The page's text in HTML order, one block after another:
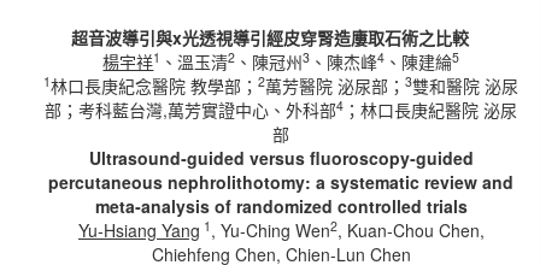
超音波導引與x光透視導引經皮穿腎造廔取石術之比較
楊宇祥1 、溫玉清2 、陳冠州3 、陳杰峰4 、陳建綸5
1林口長庚紀念醫院 教學部；2萬芳醫院 泌尿部；3雙和醫院 泌尿
部；考科藍台灣,萬芳實證中心、外科部4 ；林口長庚紀醫院 泌尿
部
Ultrasound‐guided versus fluoroscopy‐guided
percutaneous nephrolithotomy: a systematic review and
meta‐analysis of randomized controlled trials
Yu‐Hsiang Yang 1 , Yu‐Ching Wen2, Kuan‐Chou Chen,
Chiehfeng Chen, Chien-Lun Chen